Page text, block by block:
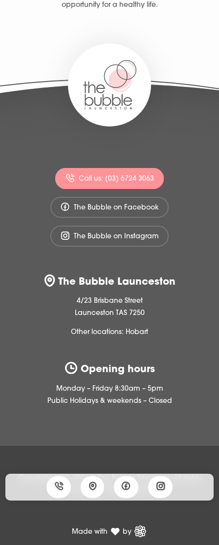
opportunity for a healthy life.
Call us: (03) 6724 3063
The Bubble on Facebook
The Bubble on Instagram
The Bubble Launceston
4/23 Brisbane Street
Launceston TAS 7250
Other locations: Hobart
Opening hours
Monday – Friday 8:30am – 5pm
Public Holidays & weekends – Closed
Copyright 2020–2026 © The Bubble Tasmania, All rights
reserved • Privacy policy
Made with by